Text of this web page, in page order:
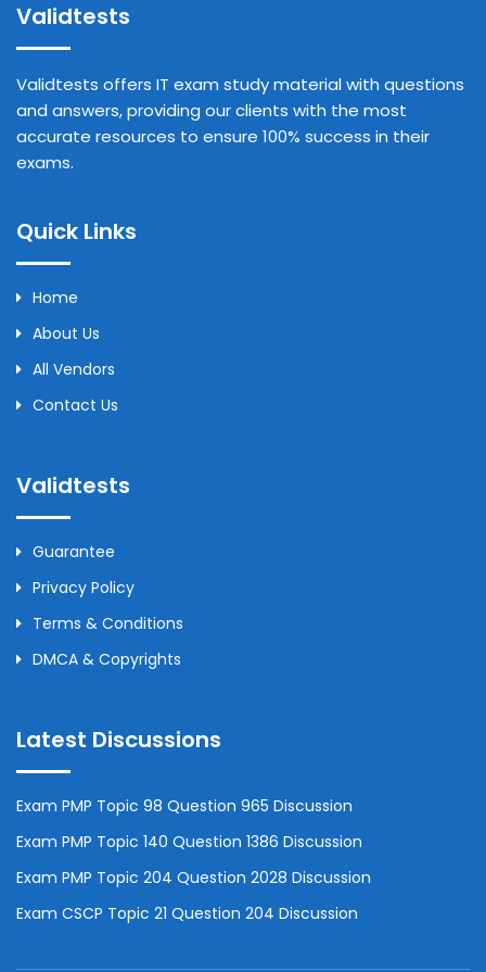
Validtests
Validtests offers IT exam study material with questions
and answers, providing our clients with the most
accurate resources to ensure 100% success in their
exams.
Quick Links
Home
About Us
All Vendors
Contact Us
Validtests
Guarantee
Privacy Policy
Terms & Conditions
DMCA & Copyrights
Latest Discussions
Exam PMP Topic 98 Question 965 Discussion
Exam PMP Topic 140 Question 1386 Discussion
Exam PMP Topic 204 Question 2028 Discussion
Exam CSCP Topic 21 Question 204 Discussion